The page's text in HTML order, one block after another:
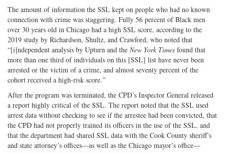
The amount of information the SSL kept on people who had no known
connection with crime was staggering. Fully 56 percent of Black men
over 30 years old in Chicago had a high SSL score, according to the
2019 study by Richardson, Shultz, and Crawford, who noted that
“[i]ndependent analysis by Upturn and the New York Times found that
more than one third of individuals on this [SSL] list have never been
arrested or the victim of a crime, and almost seventy percent of the
cohort received a high-risk score.”
After the program was terminated, the CPD’s Inspector General released
a report highly critical of the SSL. The report noted that the SSL used
arrest data without checking to see if the arrestee had been convicted, that
the CPD had not properly trained its officers in the use of the SSL, and
that the department had shared SSL data with the Cook County sheriff’s
and state attorney’s offices—as well as the Chicago mayor’s office—